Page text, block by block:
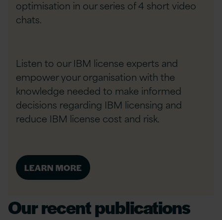
optimisation in our series of 4 short video
chats.
Listen to our IBM license experts and
empower your organisation with the
knowledge needed to make informed
decisions regarding IBM licensing and
reduce IBM license cost and risk.
LEARN MORE
Our recent publications